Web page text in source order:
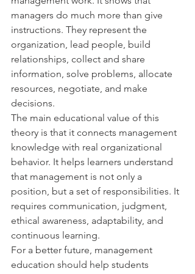
managers do much more than give
instructions. They represent the
organization, lead people, build
relationships, collect and share
information, solve problems, allocate
resources, negotiate, and make
decisions.
The main educational value of this
theory is that it connects management
knowledge with real organizational
behavior. It helps learners understand
that management is not only a
position, but a set of responsibilities. It
requires communication, judgment,
ethical awareness, adaptability, and
continuous learning.
For a better future, management
education should help students